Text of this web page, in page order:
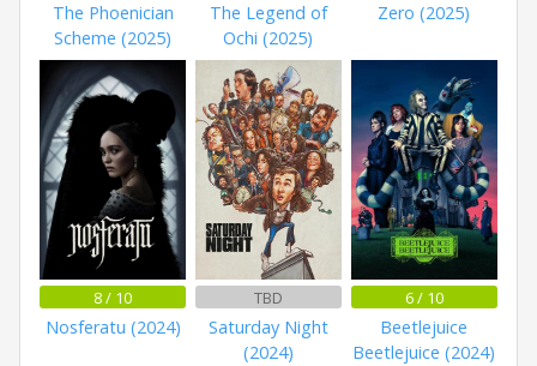
The Phoenician
Scheme (2025)
The Legend of
Ochi (2025)
Zero (2025)
8 / 10
Nosferatu (2024)
TBD
Saturday Night
(2024)
6 / 10
Beetlejuice
Beetlejuice (2024)